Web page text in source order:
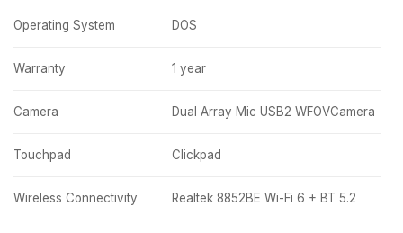
Operating System DOS
Warranty 1 year
Camera Dual Array Mic USB2 WFOVCamera
Touchpad Clickpad
Wireless Connectivity Realtek 8852BE Wi-Fi 6 + BT 5.2